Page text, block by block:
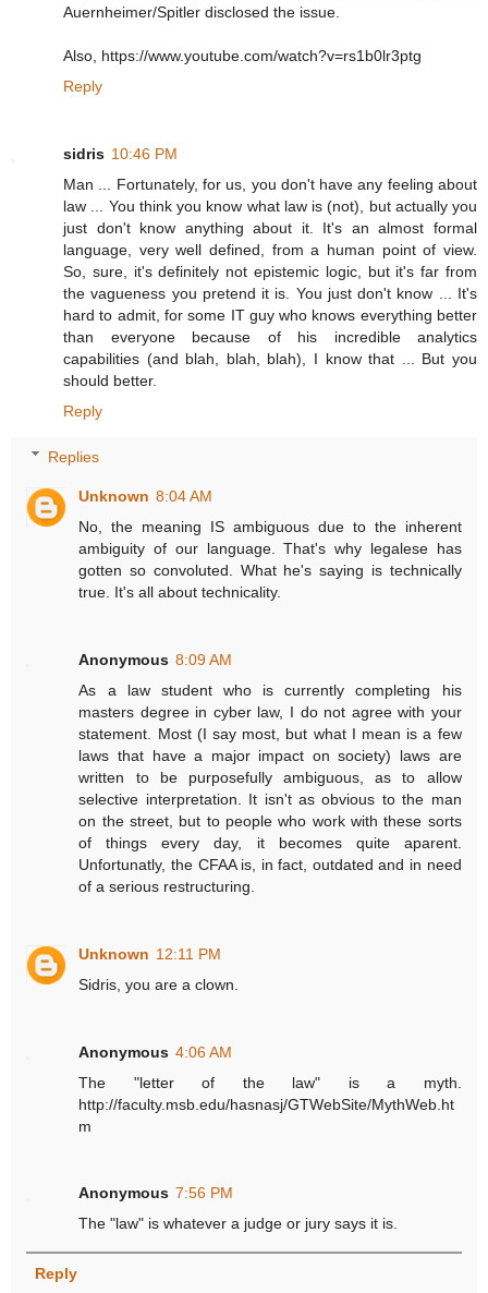
Auernheimer/Spitler disclosed the issue.
Also, https://www.youtube.com/watch?v=rs1b0lr3ptg
Reply
sidris 10:46 PM
Man ... Fortunately, for us, you don't have any feeling about
law ... You think you know what law is (not), but actually you
just don't know anything about it. It's an almost formal
language, very well defined, from a human point of view.
So, sure, it's definitely not epistemic logic, but it's far from
the vagueness you pretend it is. You just don't know ... It's
hard to admit, for some IT guy who knows everything better
than everyone because of his incredible analytics
capabilities (and blah, blah, blah), I know that ... But you
should better.
Reply
Replies
Unknown 8:04 AM
No, the meaning IS ambiguous due to the inherent
ambiguity of our language. That's why legalese has
gotten so convoluted. What he's saying is technically
true. It's all about technicality.
Anonymous 8:09 AM
As a law student who is currently completing his
masters degree in cyber law, I do not agree with your
statement. Most (I say most, but what I mean is a few
laws that have a major impact on society) laws are
written to be purposefully ambiguous, as to allow
selective interpretation. It isn't as obvious to the man
on the street, but to people who work with these sorts
of things every day, it becomes quite aparent.
Unfortunatly, the CFAA is, in fact, outdated and in need
of a serious restructuring.
Unknown 12:11 PM
Sidris, you are a clown.
Anonymous 4:06 AM
The "letter of the law" is a myth.
http://faculty.msb.edu/hasnasj/GTWebSite/MythWeb.ht
m
Anonymous 7:56 PM
The "law" is whatever a judge or jury says it is.
Reply